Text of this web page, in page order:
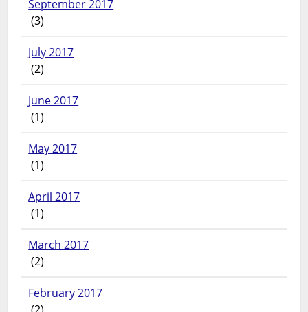
September 2017
(3)
July 2017
(2)
June 2017
(1)
May 2017
(1)
April 2017
(1)
March 2017
(2)
February 2017